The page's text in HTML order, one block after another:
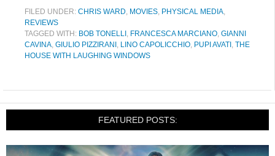
FILED UNDER: CHRIS WARD, MOVIES, PHYSICAL MEDIA,
REVIEWS
TAGGED WITH: BOB TONELLI , FRANCESCA MARCIANO, GIANNI
CAVINA, GIULIO PIZZIRANI , LINO CAPOLICCHIO, PUPI AVATI , THE
HOUSE WITH LAUGHING WINDOWS
FEATURED POSTS: